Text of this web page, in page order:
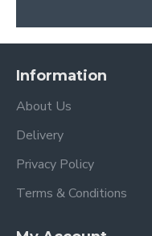
Information
About Us
Delivery
Privacy Policy
Terms & Conditions